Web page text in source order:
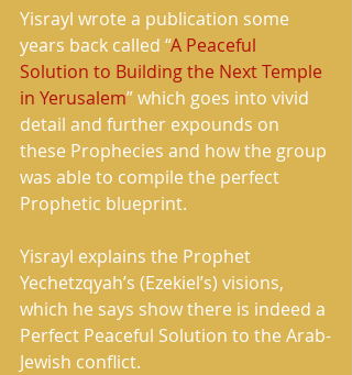
Yisrayl wrote a publication some
years back called “A Peaceful
Solution to Building the Next Temple
in Yerusalem” which goes into vivid
detail and further expounds on
these Prophecies and how the group
was able to compile the perfect
Prophetic blueprint.
Yisrayl explains the Prophet
Yechetzqyah’s (Ezekiel’s) visions,
which he says show there is indeed a
Perfect Peaceful Solution to the Arab-
Jewish conflict.